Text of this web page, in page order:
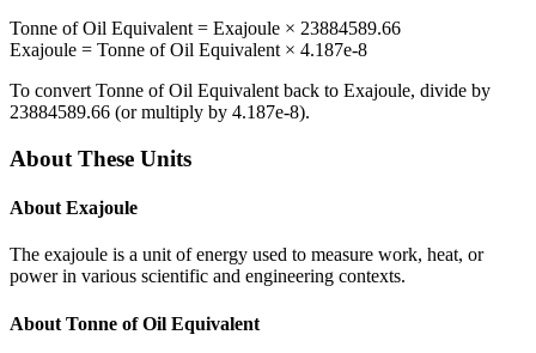
Tonne of Oil Equivalent = Exajoule × 23884589.66
Exajoule = Tonne of Oil Equivalent × 4.187e-8
To convert Tonne of Oil Equivalent back to Exajoule, divide by
23884589.66 (or multiply by 4.187e-8).
About These Units
About Exajoule
The exajoule is a unit of energy used to measure work, heat, or
power in various scientific and engineering contexts.
About Tonne of Oil Equivalent